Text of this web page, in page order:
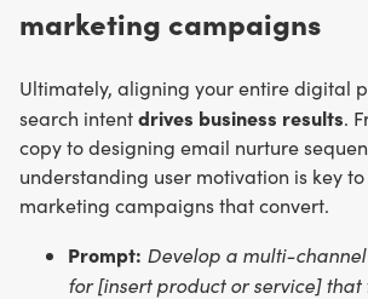
marketing campaigns
Ultimately, aligning your entire digital
search intentdrives business results.
copy to designing email nurture
understanding user motivation is key
marketing campaigns that convert.
Prompt: Develop a multi-
for [insert product or service] that